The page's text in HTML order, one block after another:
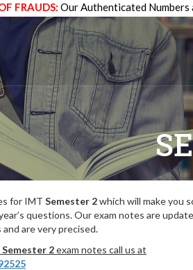
FRAUDS: Our Authenticated Numbers
for IMT Semester 2which will make you
questions. Our exam notes are
are very precised.
Semester 2exam notes call us at